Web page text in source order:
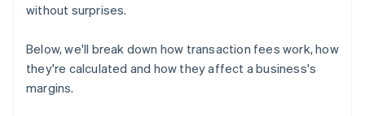
without surprises.
Below, we'll break down how transaction fees work, how
they're calculated and how they affect a business's
margins.